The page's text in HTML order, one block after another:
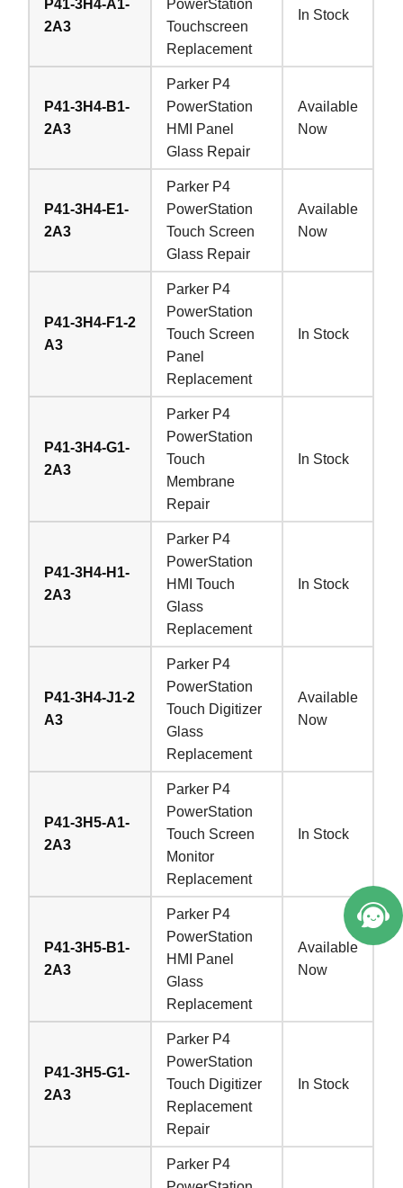
P41-3H4-A1-
2A3
PowerStation
Touchscreen
Replacement
In Stock
P41-3H4-B1-
2A3
Parker P4
PowerStation
HMI Panel
Glass Repair
Available
Now
P41-3H4-E1-
2A3
Parker P4
PowerStation
Touch Screen
Glass Repair
Available
Now
P41-3H4-F1-2
A3
Parker P4
PowerStation
Touch Screen
Panel
Replacement
In Stock
P41-3H4-G1-
2A3
Parker P4
PowerStation
Touch
Membrane
Repair
In Stock
P41-3H4-H1-
2A3
Parker P4
PowerStation
HMI Touch
Glass
Replacement
In Stock
P41-3H4-J1-2
A3
Parker P4
PowerStation
Touch Digitizer
Glass
Replacement
Available
Now
P41-3H5-A1-
2A3
Parker P4
PowerStation
Touch Screen
Monitor
Replacement
In Stock
P41-3H5-B1-
2A3
Parker P4
PowerStation
HMI Panel
Glass
Replacement
Available
Now
P41-3H5-G1-
2A3
Parker P4
PowerStation
Touch Digitizer
Replacement
Repair
In Stock
Parker P4